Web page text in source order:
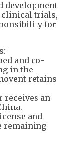
development
clinical trials,
for
and co-
in the
retains
receives an
and
remaining